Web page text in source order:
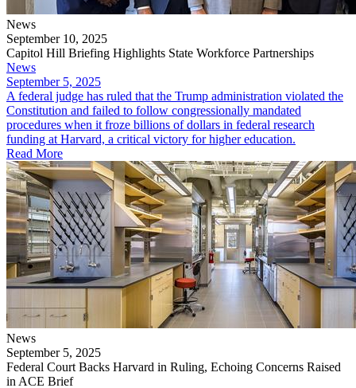
News
September 10, 2025
Capitol Hill Briefing Highlights State Workforce Partnerships
News
September 5, 2025
​A federal judge has ruled that the Trump administration violated the
Constitution and failed to follow congressionally mandated
procedures when it froze billions of dollars in federal research
funding at Harvard, a critical victory for higher education.
Read More
News
September 5, 2025
Federal Court Backs Harvard in Ruling, Echoing Concerns Raised
in ACE Brief